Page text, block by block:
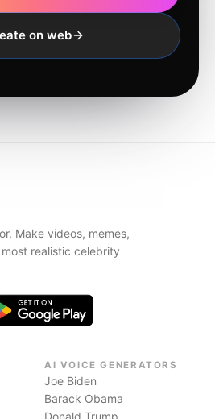
on web
Make videos, memes,
realistic celebrity
AI VOICE GENERATORS
Joe Biden
Barack Obama
Donald Trump